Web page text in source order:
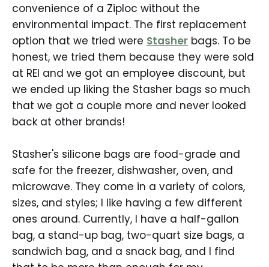
convenience of a Ziploc without the
environmental impact. The first replacement
option that we tried were Stasher bags. To be
honest, we tried them because they were sold
at REI and we got an employee discount, but
we ended up liking the Stasher bags so much
that we got a couple more and never looked
back at other brands!
Stasher's silicone bags are food-grade and
safe for the freezer, dishwasher, oven, and
microwave. They come in a variety of colors,
sizes, and styles; I like having a few different
ones around. Currently, I have a half-gallon
bag, a stand-up bag, two-quart size bags, a
sandwich bag, and a snack bag, and I find